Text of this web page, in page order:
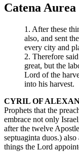
Catena Aurea
1. After these
also, and sent
every city and
2. Therefore
great, but the
Lord of the
into his harvest.
CYRIL OF
Prophets that the
embrace not only
after the twelve
septuaginta duos.)
things the Lord